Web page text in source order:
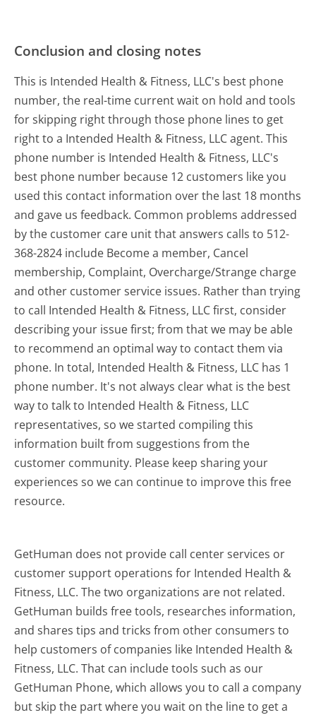
Conclusion and closing notes
This is Intended Health & Fitness, LLC's best phone
number, the real-time current wait on hold and tools
for skipping right through those phone lines to get
right to a Intended Health & Fitness, LLC agent. This
phone number is Intended Health & Fitness, LLC's
best phone number because 12 customers like you
used this contact information over the last 18 months
and gave us feedback. Common problems addressed
by the customer care unit that answers calls to 512-
368-2824 include Become a member, Cancel
membership, Complaint, Overcharge/Strange charge
and other customer service issues. Rather than trying
to call Intended Health & Fitness, LLC first, consider
describing your issue first; from that we may be able
to recommend an optimal way to contact them via
phone. In total, Intended Health & Fitness, LLC has 1
phone number. It's not always clear what is the best
way to talk to Intended Health & Fitness, LLC
representatives, so we started compiling this
information built from suggestions from the
customer community. Please keep sharing your
experiences so we can continue to improve this free
resource.
GetHuman does not provide call center services or
customer support operations for Intended Health &
Fitness, LLC. The two organizations are not related.
GetHuman builds free tools, researches information,
and shares tips and tricks from other consumers to
help customers of companies like Intended Health &
Fitness, LLC. That can include tools such as our
GetHuman Phone, which allows you to call a company
but skip the part where you wait on the line to get a